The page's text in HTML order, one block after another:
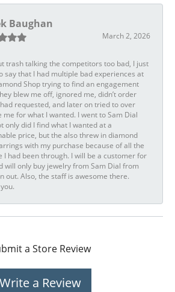
Baughan
March 2, 2026
trash talking the competitors too bad, I just
say that I had multiple bad experiences at
Shop trying to find an engagement
blew me off, ignored me, didn’t order
requested, and later on tried to over
me for what I wanted. I went to Sam Dial
only did I find what I wanted at a
price, but the also threw in diamond
with my purchase because of all the
I had been through. I will be a customer for
will only buy jewelry from Sam Dial from
out. Also, the staff is awesome there.
a Store Review
Write a Review